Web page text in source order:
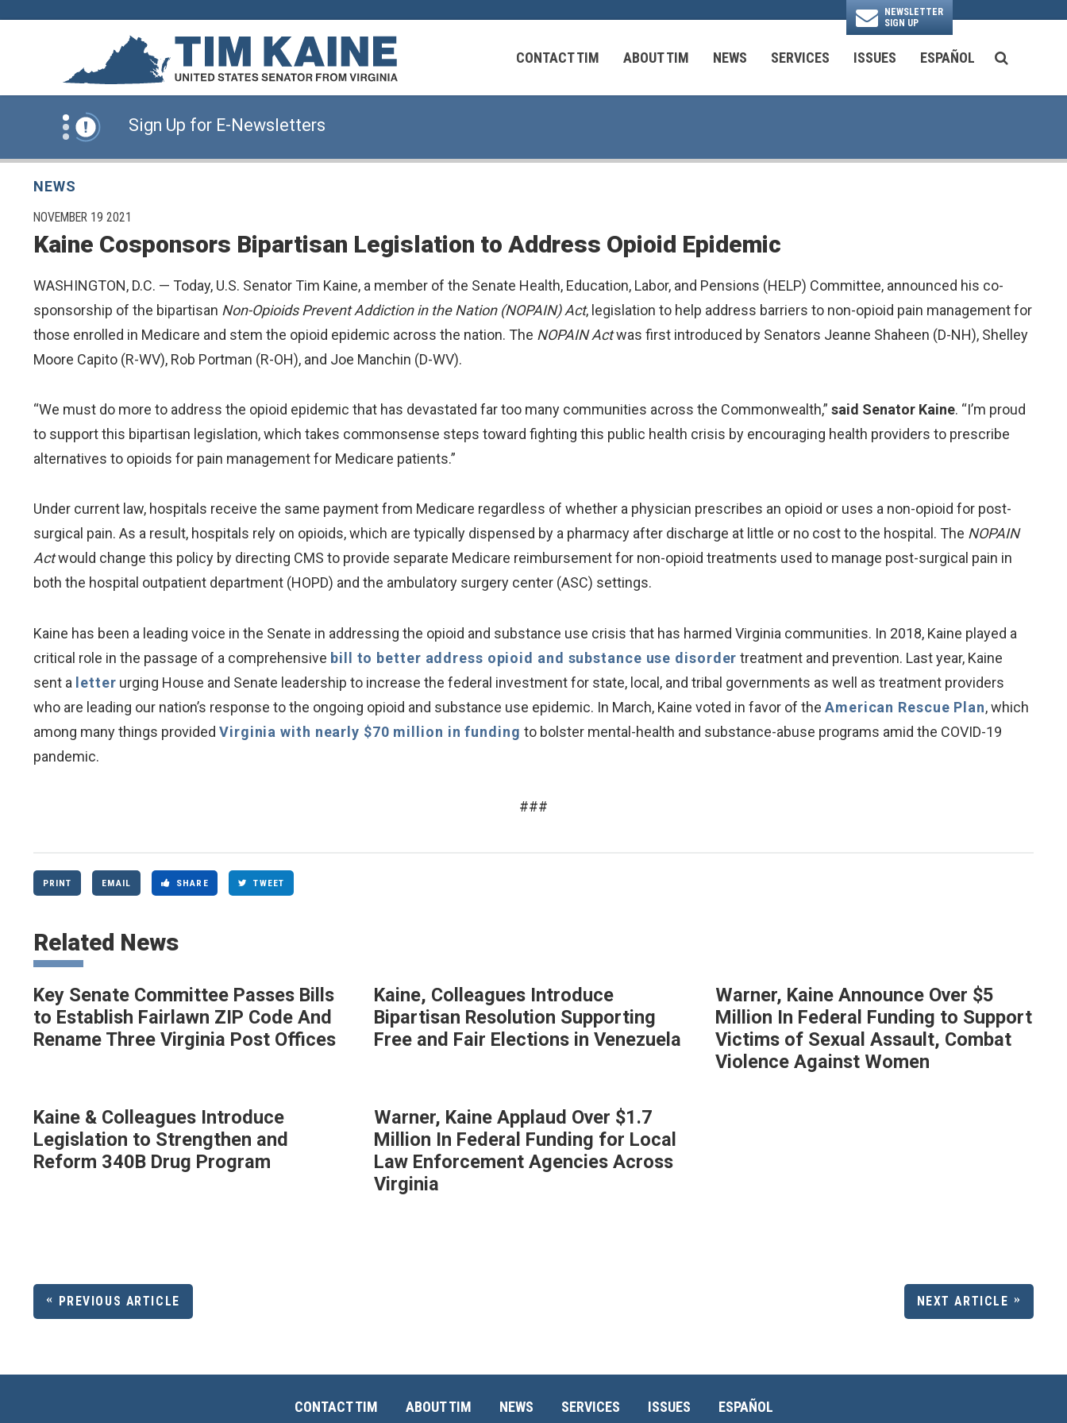
NEWSLETTER
SIGN UP
CONTACT TIM ABOUT TIM NEWS SERVICES ISSUES ESPAÑOL SEARCH
News Alert:
Click Here for Information for Virginians in the Middle East
News Alert:
Sign Up for E-Newsletters
News Alert:
Click Here for Information for Virginians in the Middle East
News Alert:
Sign Up for E-Newsletters
NEWS
PUBLISHED:
NOVEMBER 19 2021
Kaine Cosponsors Bipartisan Legislation to Address Opioid Epidemic
WASHINGTON, D.C. — Today, U.S. Senator Tim Kaine, a member of the Senate Health, Education, Labor, and Pensions (HELP) Committee, announced his co-
sponsorship of the bipartisan Non-Opioids Prevent Addiction in the Nation (NOPAIN) Act, legislation to help address barriers to non-opioid pain management for
those enrolled in Medicare and stem the opioid epidemic across the nation. The NOPAIN Actwas first introduced by Senators Jeanne Shaheen (D-NH), Shelley
Moore Capito (R-WV), Rob Portman (R-OH), and Joe Manchin (D-WV).
“We must do more to address the opioid epidemic that has devastated far too many communities across the Commonwealth,” said Senator Kaine. “I’m proud
to support this bipartisan legislation, which takes commonsense steps toward fighting this public health crisis by encouraging health providers to prescribe
alternatives to opioids for pain management for Medicare patients.”
Under current law, hospitals receive the same payment from Medicare regardless of whether a physician prescribes an opioid or uses a non-opioid for post-
surgical pain. As a result, hospitals rely on opioids, which are typically dispensed by a pharmacy after discharge at little or no cost to the hospital. The NOPAIN
Actwould change this policy by directing CMS to provide separate Medicare reimbursement for non-opioid treatments used to manage post-surgical pain in
both the hospital outpatient department (HOPD) and the ambulatory surgery center (ASC) settings.
Kaine has been a leading voice in the Senate in addressing the opioid and substance use crisis that has harmed Virginia communities. In 2018, Kaine played a
critical role in the passage of a comprehensive bill to better address opioid and substance use disorder treatment and prevention. Last year, Kaine
sent a letter urging House and Senate leadership to increase the federal investment for state, local, and tribal governments as well as treatment providers
who are leading our nation’s response to the ongoing opioid and substance use epidemic. In March, Kaine voted in favor of the American Rescue Plan, which
among many things provided Virginia with nearly $70 million in funding to bolster mental-health and substance-abuse programs amid the COVID-19
pandemic.
###
PRINT EMAIL SHARE TWEET
Related News
Key Senate Committee Passes Bills
to Establish Fairlawn ZIP Code And
Rename Three Virginia Post Offices
Kaine, Colleagues Introduce
Bipartisan Resolution Supporting
Free and Fair Elections in Venezuela
Warner, Kaine Announce Over $5
Million In Federal Funding to Support
Victims of Sexual Assault, Combat
Violence Against Women
Kaine & Colleagues Introduce
Legislation to Strengthen and
Reform 340B Drug Program
Warner, Kaine Applaud Over $1.7
Million In Federal Funding for Local
Law Enforcement Agencies Across
Virginia
PREVIOUS ARTICLE NEXT ARTICLE
CONTACT TIM ABOUT TIM NEWS SERVICES ISSUES ESPAÑOL